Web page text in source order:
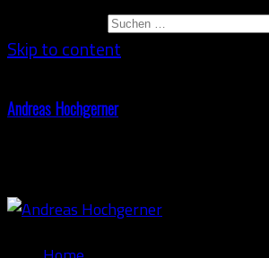
Skip to content
Andreas Hochgerner